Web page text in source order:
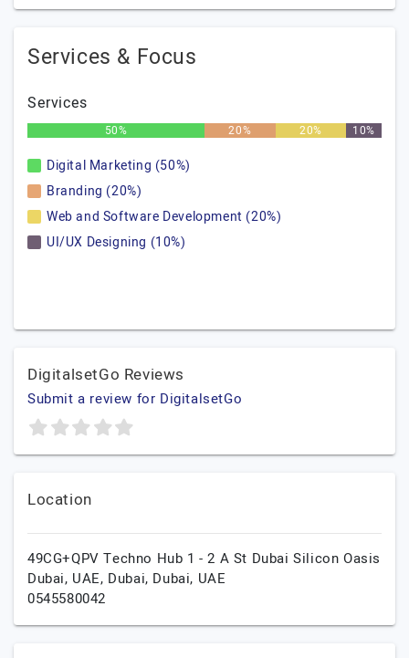
Services & Focus
Services
50% 20% 20% 10%
Digital Marketing (50%)
Branding (20%)
Web and Software Development (20%)
UI/UX Designing (10%)
DigitalsetGo Reviews
Submit a review for DigitalsetGo
Location
49CG+QPV Techno Hub 1 - 2 A St Dubai Silicon Oasis
Dubai, UAE, Dubai, Dubai, UAE
0545580042